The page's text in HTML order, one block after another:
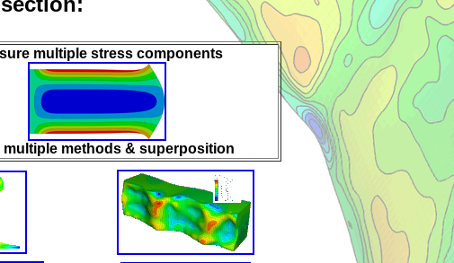
multiple stress components
multiple methods & superposition